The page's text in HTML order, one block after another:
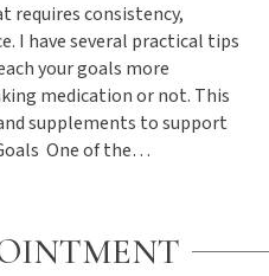
requires consistency,
I have several practical tips
your goals more
medication or not. This
supplements to support
One of the…